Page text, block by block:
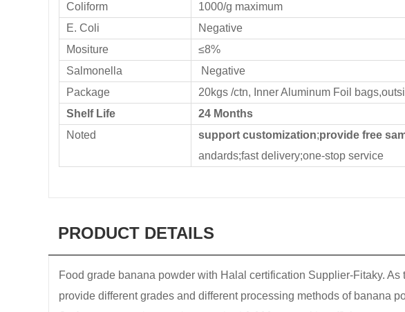
Coliform
1000/g maximum
E. Coli
Negative
Mositure
≤8%
Salmonella
Negative
Package
20kgs /ctn, Inner Aluminum Foil
Shelf Life
24 Months
Noted
support customization;provide free
andards;fast delivery;one-stop service
PRODUCT DETAILS
Food grade banana powder with Halal certification Supplier-Fitaky.
provide different grades and different processing methods of banana